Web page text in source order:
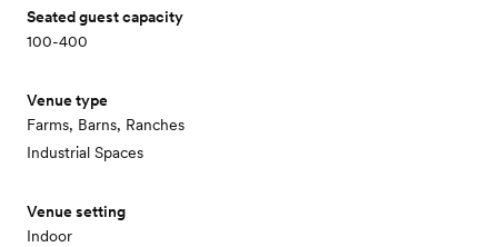
Seated guest capacity
100-400
Venue type
Farms, Barns, Ranches
Industrial Spaces
Venue setting
Indoor